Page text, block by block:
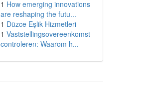
1 How emerging innovations
are reshaping the futu...
1 Düzce Eşlik Hizmetleri
1 Vaststellingsovereenkomst
controleren: Waarom h...